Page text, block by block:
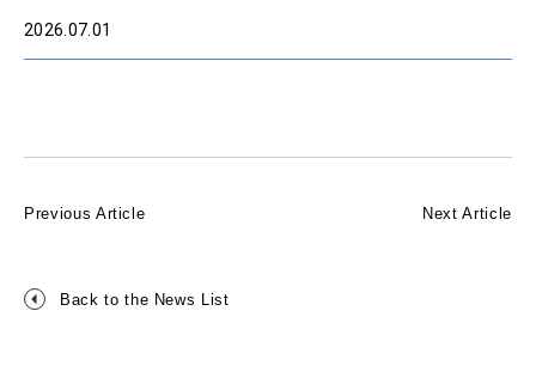
2026.07.01
Previous Article Next Article
Back to the News List